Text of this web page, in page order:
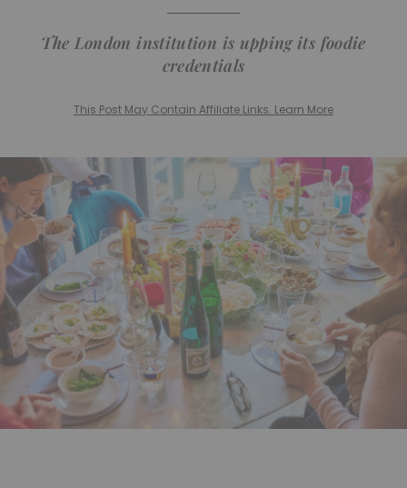
The London institution is upping its foodie
credentials
This Post May Contain Affiliate Links. Learn More